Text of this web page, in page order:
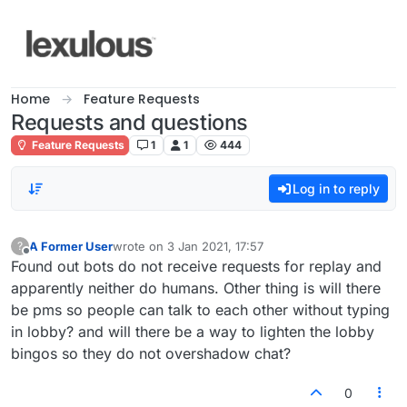
Home Feature Requests
Requests and questions
Feature Requests 1 1 444
Log in to reply
?
Offline
A Former Userwrote on 3 Jan 2021, 17:57
last edited by
Found out bots do not receive requests for replay and
apparently neither do humans. Other thing is will there
be pms so people can talk to each other without typing
in lobby? and will there be a way to lighten the lobby
bingos so they do not overshadow chat?
0